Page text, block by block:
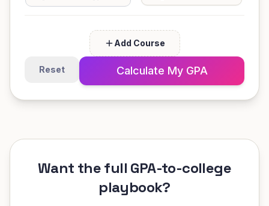
Add Course
Reset Calculate My GPA
Want the full GPA-to-college
playbook?